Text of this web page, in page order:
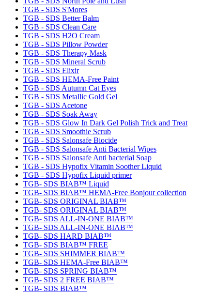
TGB - SDS S'Mores
TGB - SDS Better Balm
TGB - SDS Clean Care
TGB - SDS H2O Cream
TGB - SDS Pillow Powder
TGB - SDS Therapy Mask
TGB - SDS Mineral Scrub
TGB - SDS Elixir
TGB - SDS HEMA-Free Paint
TGB - SDS Autumn Cat Eyes
TGB - SDS Metallic Gold Gel
TGB - SDS Acetone
TGB - SDS Soak Away
TGB - SDS Glow In Dark Gel Polish Trick and Treat
TGB - SDS Smoothie Scrub
TGB - SDS Salonsafe Biocide
TGB - SDS Salonsafe Anti Bacterial Wipes
TGB - SDS Salonsafe Anti bacterial Soap
TGB - SDS Hypofix Vitamin Soother Liquid
TGB - SDS Hypofix Liquid primer
TGB- SDS BIAB™ Liquid
TGB- SDS BIAB™ HEMA-Free Bonjour collection
TGB- SDS ORIGINAL BIAB™
TGB- SDS ORIGINAL BIAB™
TGB- SDS ALL-IN-ONE BIAB™
TGB- SDS ALL-IN-ONE BIAB™
TGB- SDS HARD BIAB™
TGB- SDS BIAB™ FREE
TGB- SDS SHIMMER BIAB™
TGB- SDS HEMA-Free BIAB™
TGB- SDS SPRING BIAB™
TGB- SDS 2 FREE BIAB™
TGB- SDS BIAB™